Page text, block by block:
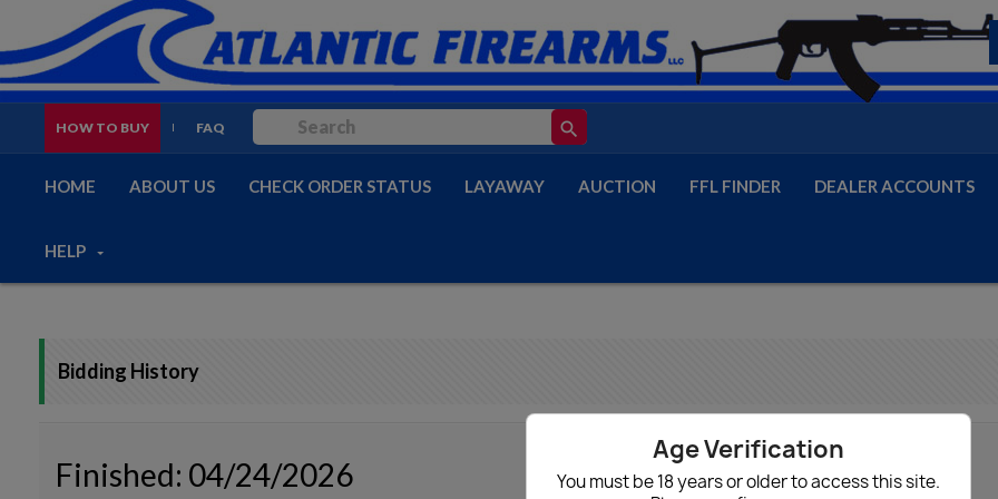
Age Verification
You must be 18 years or older to access this site.
HOW TO BUY FAQ search
HOME ABOUT US CHECK ORDER STATUS LAYAWAY AUCTION FFL FINDER DEALER ACCOUNTS
HELP
Bidding History
Finished: 04/24/2026